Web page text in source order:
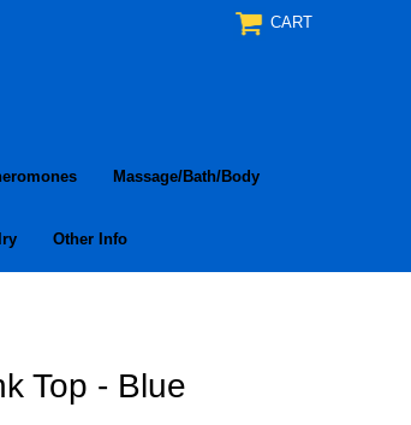
CART
Massage/Bath/Body
Other Info
Top - Blue